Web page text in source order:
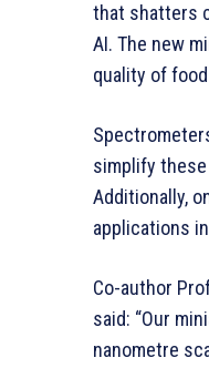
that shatters
AI. The new
quality of
simplify
Additionally,
applications
Co-author
said: “Our
nanometre